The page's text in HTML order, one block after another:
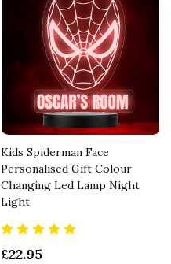
Kids Spiderman Face
Personalised Gift Colour
Changing Led Lamp Night
Light
£22.95